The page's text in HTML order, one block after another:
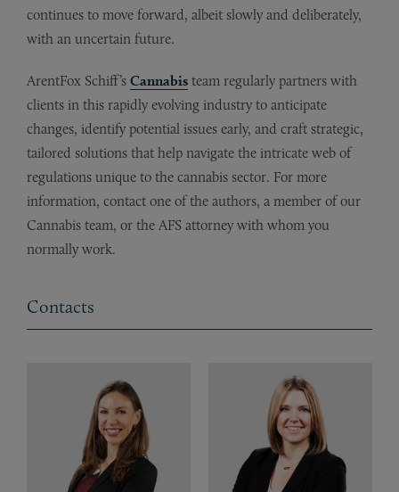
continues to move forward, albeit slowly and deliberately,
with an uncertain future.
ArentFox Schiff’s Cannabis team regularly partners with
clients in this rapidly evolving industry to anticipate
changes, identify potential issues early, and craft strategic,
tailored solutions that help navigate the intricate web of
regulations unique to the cannabis sector. For more
information, contact one of the authors, a member of our
Cannabis team, or the AFS attorney with whom you
normally work.
Contacts